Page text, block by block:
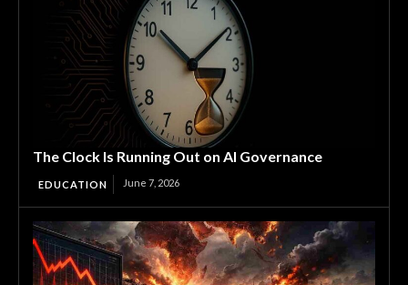
The Clock Is Running Out on AI Governance
EDUCATION June 7, 2026